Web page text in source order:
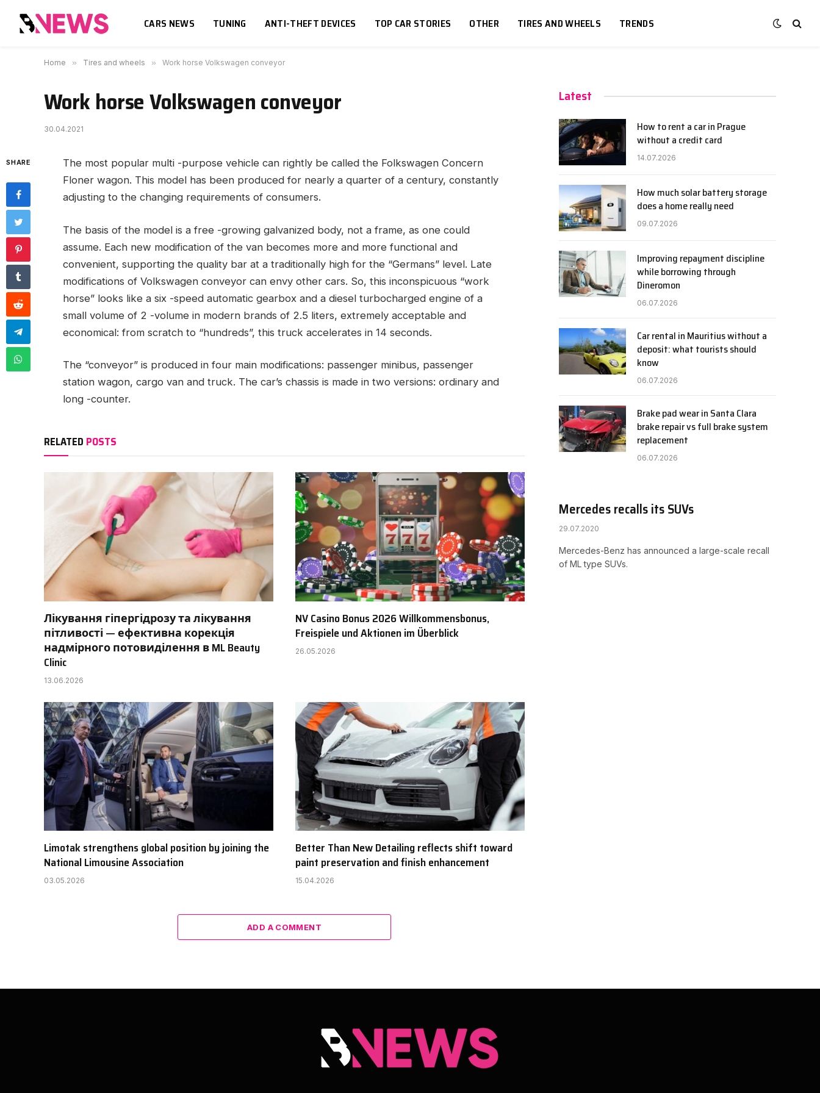
CARS NEWS TUNING ANTI-THEFT DEVICES TOP CAR STORIES OTHER TIRES AND WHEELS TRENDS
Home » Tires and wheels » Work horse Volkswagen conveyor
Work horse Volkswagen conveyor
30.04.2021
SHARE
The most popular multi -purpose vehicle can rightly be called the Folkswagen Concern
Floner wagon. This model has been produced for nearly a quarter of a century, constantly
adjusting to the changing requirements of consumers.
The basis of the model is a free -growing galvanized body, not a frame, as one could
assume. Each new modification of the van becomes more and more functional and
convenient, supporting the quality bar at a traditionally high for the “Germans” level. Late
modifications of Volkswagen conveyor can envy other cars. So, this inconspicuous “work
horse” looks like a six -speed automatic gearbox and a diesel turbocharged engine of a
small volume of 2 -volume in modern brands of 2.5 liters, extremely acceptable and
economical: from scratch to “hundreds”, this truck accelerates in 14 seconds.
The “conveyor” is produced in four main modifications: passenger minibus, passenger
station wagon, cargo van and truck. The car’s chassis is made in two versions: ordinary and
long -counter.
RELATED POSTS
Лікування гіпергідрозу та лікування
пітливості — ефективна корекція
надмірного потовиділення в ML Beauty
Clinic
13.06.2026
NV Casino Bonus 2026 Willkommensbonus,
Freispiele und Aktionen im Überblick
26.05.2026
Limotak strengthens global position by joining the
National Limousine Association
03.05.2026
Better Than New Detailing reflects shift toward
paint preservation and finish enhancement
15.04.2026
ADD A COMMENT
Latest
How to rent a car in Prague
without a credit card
14.07.2026
How much solar battery storage
does a home really need
09.07.2026
Improving repayment discipline
while borrowing through
Dineromon
06.07.2026
Car rental in Mauritius without a
deposit: what tourists should
know
06.07.2026
Brake pad wear in Santa Clara
brake repair vs full brake system
replacement
06.07.2026
Mercedes recalls its SUVs
29.07.2020
Mercedes-Benz has announced a large-scale recall
of ML type SUVs.